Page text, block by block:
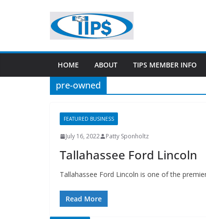
HOME ABOUT TIPS MEMBER INFO
pre-owned
FEATURED BUSINESS
July 16, 2022 Patty Sponholtz
Tallahassee Ford Lincoln
Tallahassee Ford Lincoln is one of the
Read More